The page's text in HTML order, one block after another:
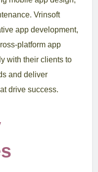
Vrinsoft
app development,
platform app
with their clients to
and deliver
drive success.